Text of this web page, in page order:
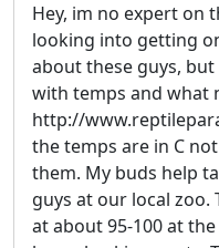
Hey, im no expert on
looking into getting
about these guys,
with temps and what
http://
the temps are in C
them. My buds help
guys at our local zoo.
at about 95-100 at